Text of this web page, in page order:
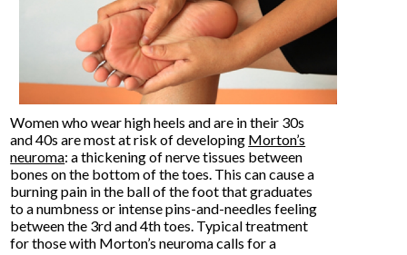
Women who wear high heels and are in their 30s
and 40s are most at risk of developing Morton’s
neuroma: a thickening of nerve tissues between
bones on the bottom of the toes. This can cause a
burning pain in the ball of the foot that graduates
to a numbness or intense pins-and-needles feeling
between the 3rd and 4th toes. Typical treatment
for those with Morton’s neuroma calls for a